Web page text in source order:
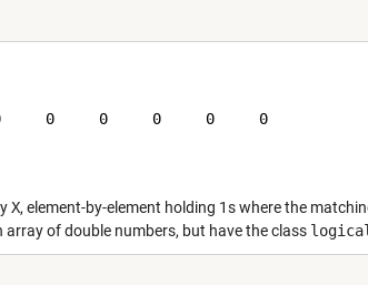
0     0     0     0     0
X, element-by-element holding 1s where the
array of double numbers, but have the class logical